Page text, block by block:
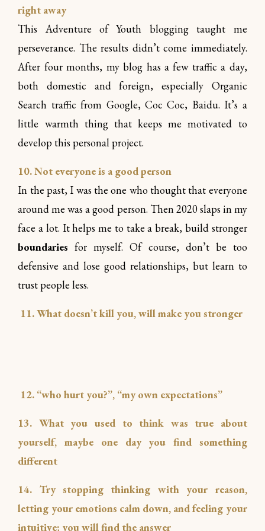
right away
This Adventure of Youth blogging taught me
perseverance. The results didn’t come immediately.
After four months, my blog has a few traffic a day,
both domestic and foreign, especially Organic
Search traffic from Google, Coc Coc, Baidu. It’s a
little warmth thing that keeps me motivated to
develop this personal project.
10. Not everyone is a good person
In the past, I was the one who thought that everyone
around me was a good person. Then 2020 slaps in my
face a lot. It helps me to take a break, build stronger
boundaries for myself. Of course, don’t be too
defensive and lose good relationships, but learn to
trust people less.
11. What doesn’t kill you, will make you stronger
12. “who hurt you?”, “my own expectations”
13. What you used to think was true about
yourself, maybe one day you find something
different
14. Try stopping thinking with your reason,
letting your emotions calm down, and feeling your
intuitive; you will find the answer